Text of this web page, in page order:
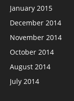
January 2015
December 2014
November 2014
October 2014
August 2014
July 2014